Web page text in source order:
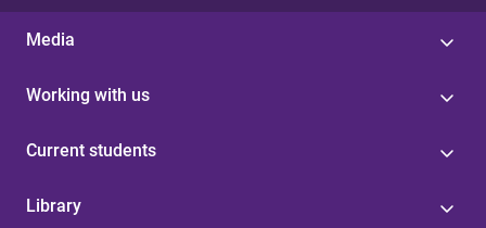
Media
Working with us
Current students
Library